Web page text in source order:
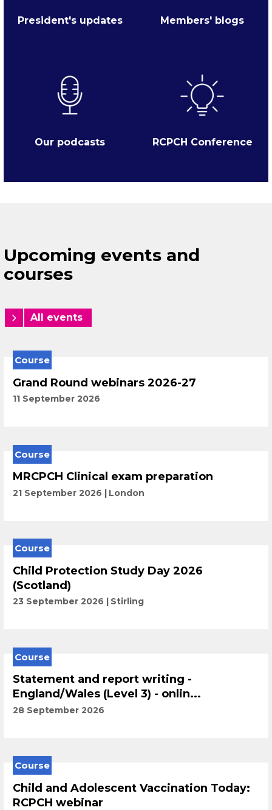
President's updates Members' blogs
Our podcasts RCPCH Conference
Upcoming events and
courses
All events
Course
Grand Round webinars 2026-27
11 September 2026
Course
MRCPCH Clinical exam preparation
21 September 2026 London
Course
Child Protection Study Day 2026
(Scotland)
23 September 2026 Stirling
Course
Statement and report writing -
England/Wales (Level 3) - onlin...
28 September 2026
Course
Child and Adolescent Vaccination Today:
RCPCH webinar